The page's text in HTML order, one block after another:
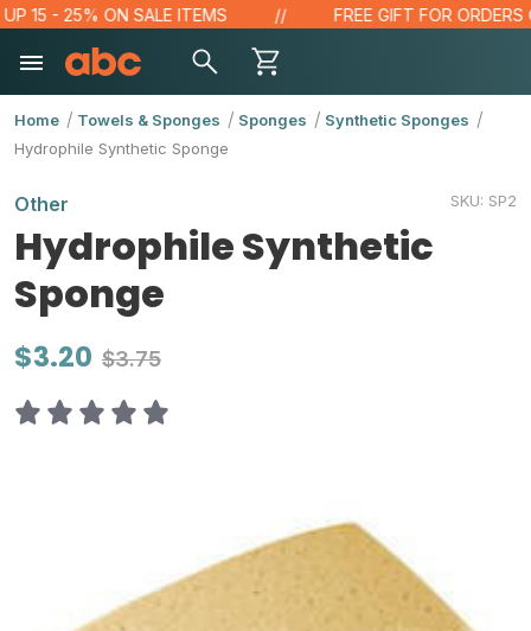
- 25% ON SALE ITEMS FREE GIFT FOR ORDERS
Home Towels & Sponges Sponges
Synthetic Sponges
Hydrophile Synthetic Sponge
Other SKU: SP2
Hydrophile Synthetic
Sponge
$3.20 $3.75